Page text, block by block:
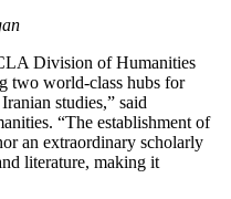
Division of Humanities
two world-class hubs for
studies,” said
“The establishment of
an extraordinary scholarly
literature, making it